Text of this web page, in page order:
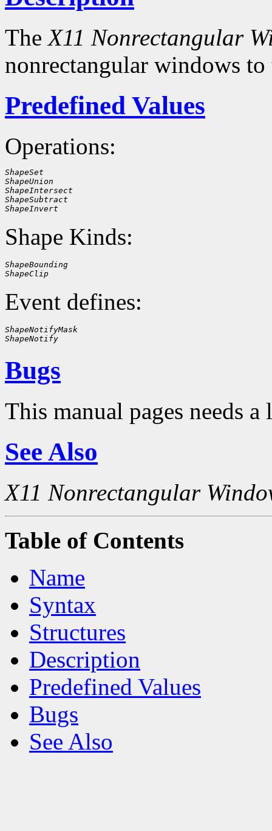
TheX11 Nonrectangular
nonrectangular windows
Predefined Values
Operations:
ShapeSet
ShapeUnion
ShapeIntersect
ShapeSubtract
ShapeInvert
Shape Kinds:
ShapeBounding
ShapeClip
Event defines:
ShapeNotifyMask
ShapeNotify
Bugs
This manual pages needs
See Also
X11 Nonrectangular
Table of Contents
Name
Syntax
Structures
Description
Predefined Values
Bugs
See Also